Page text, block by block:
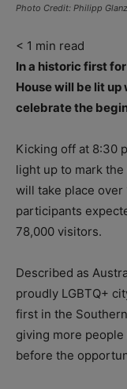
Photo Credit: Philipp Glanz
< 1 min read
In a historic first
House will be lit
celebrate the
Kicking off at 8:30
light up to mark
will take place over
participants
78,000 visitors.
Described as
proudly LGBTQ+
first in the
giving more
before the